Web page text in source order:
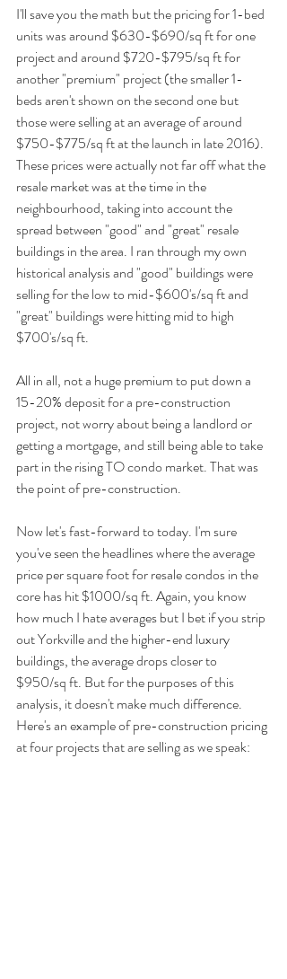
I'll save you the math but the pricing for 1-bed
units was around $630-$690/sq ft for one
project and around $720-$795/sq ft for
another "premium" project (the smaller 1-
beds aren't shown on the second one but
those were selling at an average of around
$750-$775/sq ft at the launch in late 2016).
These prices were actually not far off what the
resale market was at the time in the
neighbourhood, taking into account the
spread between "good" and "great" resale
buildings in the area. I ran through my own
historical analysis and "good" buildings were
selling for the low to mid-$600's/sq ft and
"great" buildings were hitting mid to high
$700's/sq ft.
All in all, not a huge premium to put down a
15-20% deposit for a pre-construction
project, not worry about being a landlord or
getting a mortgage, and still being able to take
part in the rising TO condo market. That was
the point of pre-construction.
Now let's fast-forward to today. I'm sure
you've seen the headlines where the average
price per square foot for resale condos in the
core has hit $1000/sq ft. Again, you know
how much I hate averages but I bet if you strip
out Yorkville and the higher-end luxury
buildings, the average drops closer to
$950/sq ft. But for the purposes of this
analysis, it doesn't make much difference.
Here's an example of pre-construction pricing
at four projects that are selling as we speak: